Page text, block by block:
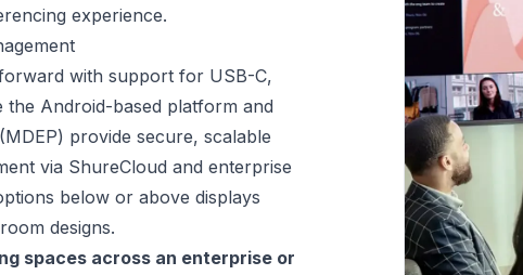
experience.
with support for USB-C,
Android-based platform and
provide secure, scalable
via ShureCloud and enterprise
below or above displays
designs.
spaces across an enterprise or